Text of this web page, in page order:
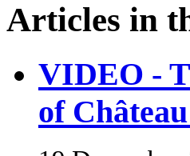
Articles in
VIDEO -
of